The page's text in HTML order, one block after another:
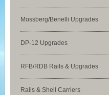
Mossberg/Benelli Upgrades
DP-12 Upgrades
RFB/RDB Rails & Upgrades
Rails & Shell Carriers